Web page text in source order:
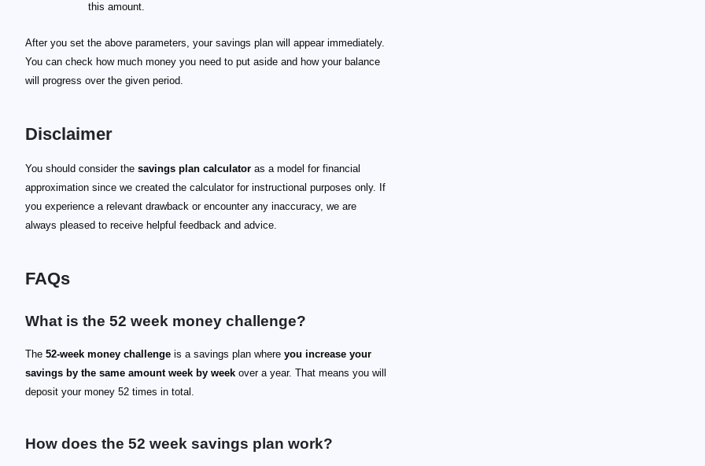
this amount.
After you set the above parameters, your savings plan will appear immediately.
You can check how much money you need to put aside and how your balance
will progress over the given period.
Disclaimer
You should consider the savings plan calculator as a model for financial
approximation since we created the calculator for instructional purposes only. If
you experience a relevant drawback or encounter any inaccuracy, we are
always pleased to receive helpful feedback and advice.
FAQs
What is the 52 week money challenge?
The 52-week money challenge is a savings plan where you increase your
savings by the same amount week by week over a year. That means you will
deposit your money 52 times in total.
How does the 52 week savings plan work?